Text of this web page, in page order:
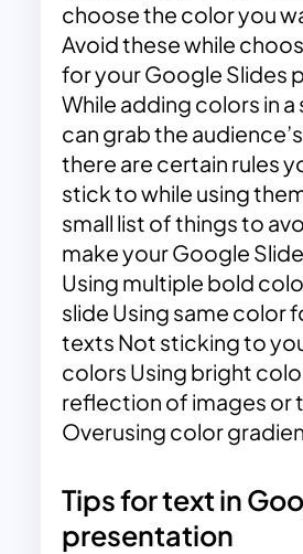
choose the color you
Avoid these while
for your Google Slides
While adding colors in a
can grab the
there are certain rules
stick to while using
small list of things to
make your Google
Using multiple bold
slide Using same color
texts Not sticking to
colors Using bright
reflection of images or
Overusing color
Tips for text in
presentation